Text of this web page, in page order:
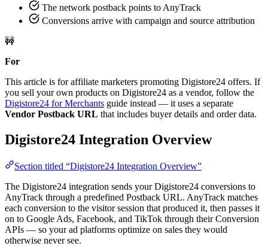
The network postback points to AnyTrack
Conversions arrive with campaign and source attribution
🚧
For
This article is for affiliate marketers promoting Digistore24 offers. If
you sell your own products on Digistore24 as a vendor, follow the
Digistore24 for Merchants guide instead — it uses a separate
Vendor Postback URL that includes buyer details and order data.
Digistore24 Integration Overview
Section titled “Digistore24 Integration Overview”
The Digistore24 integration sends your Digistore24 conversions to
AnyTrack through a predefined Postback URL. AnyTrack matches
each conversion to the visitor session that produced it, then passes it
on to Google Ads, Facebook, and TikTok through their Conversion
APIs — so your ad platforms optimize on sales they would
otherwise never see.